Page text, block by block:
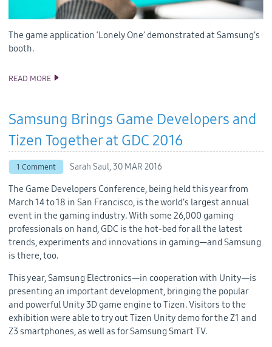
The game application ‘Lonely One’ demonstrated at Samsung’s
booth.
READ MORE TIZEN AT UNITE SEOUL 2016
Samsung Brings Game Developers and
Tizen Together at GDC 2016
1 Comment Sarah Saul,30 MAR 2016
The Game Developers Conference, being held this year from
March 14 to 18 in San Francisco, is the world’s largest annual
event in the gaming industry. With some 26,000 gaming
professionals on hand, GDC is the hot-bed for all the latest
trends, experiments and innovations in gaming—and Samsung
is there, too.
This year, Samsung Electronics—in cooperation with Unity—is
presenting an important development, bringing the popular
and powerful Unity 3D game engine to Tizen. Visitors to the
exhibition were able to try out Tizen Unity demo for the Z1 and
Z3 smartphones, as well as for Samsung Smart TV.